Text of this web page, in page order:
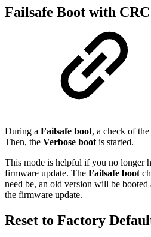
Failsafe Boot with
During a Failsafe boot, a check of
Then, the Verbose boot is started.
This mode is helpful if you no longer
firmware update. The Failsafe boot
need be, an old version will be
the firmware update.
Reset to Factory